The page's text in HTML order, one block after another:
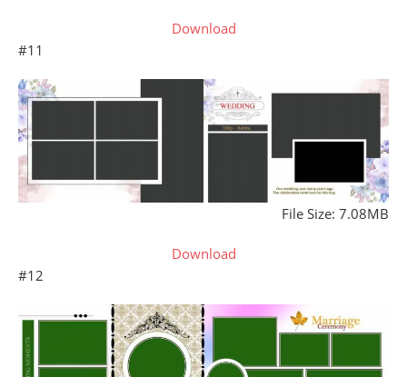
Download
#11
File Size: 7.08MB
Download
#12